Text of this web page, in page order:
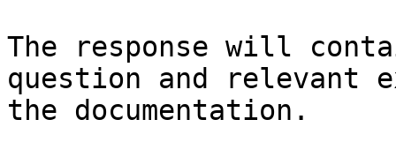
The response will
question and relevant
the documentation.